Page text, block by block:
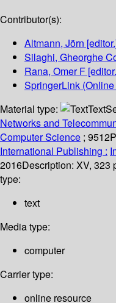
Contributor(s):
Altmann, Jörn
Silaghi, Gheorghe
Rana, Omer F
SpringerLink
Material type:
Text
Networks and
Computer Science ; 9512
International Publishing :
2016Description: XV, 323
type:
text
Media type:
computer
Carrier type:
online resource